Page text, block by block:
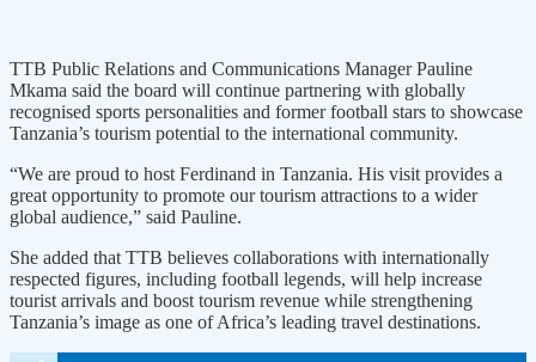
TTB Public Relations and Communications Manager Pauline
Mkama said the board will continue partnering with globally
recognised sports personalities and former football stars to showcase
Tanzania’s tourism potential to the international community.
“We are proud to host Ferdinand in Tanzania. His visit provides a
great opportunity to promote our tourism attractions to a wider
global audience,” said Pauline.
She added that TTB believes collaborations with internationally
respected figures, including football legends, will help increase
tourist arrivals and boost tourism revenue while strengthening
Tanzania’s image as one of Africa’s leading travel destinations.